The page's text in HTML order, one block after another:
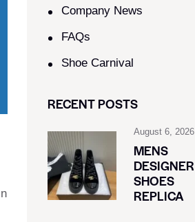
Company News
FAQs
Shoe Carnival​
RECENT POSTS
August 6, 2026
MENS
DESIGNER
SHOES
REPLICA